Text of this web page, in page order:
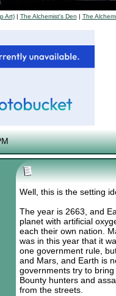
Art)| The Alchemist's Den | The
♔
Currently working on "Dream World Is
Let me catch you in my Dark Void
Well, this is the setting
The year is 2663, and
planet with artificial
each their own nation.
was in this year that it
one government rule,
and Mars, and Earth is
governments try to
Bounty hunters and
from the streets.